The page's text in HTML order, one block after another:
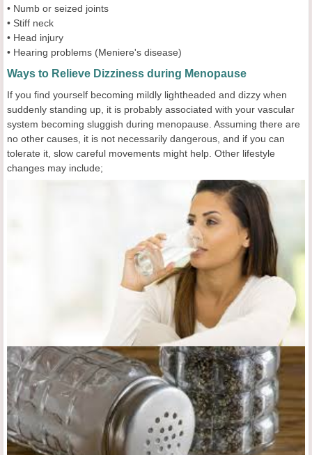
• Numb or seized joints
• Stiff neck
• Head injury
• Hearing problems (Meniere's disease)
Ways to Relieve Dizziness during Menopause
If you find yourself becoming mildly lightheaded and dizzy when
suddenly standing up, it is probably associated with your vascular
system becoming sluggish during menopause. Assuming there are
no other causes, it is not necessarily dangerous, and if you can
tolerate it, slow careful movements might help. Other lifestyle
changes may include;